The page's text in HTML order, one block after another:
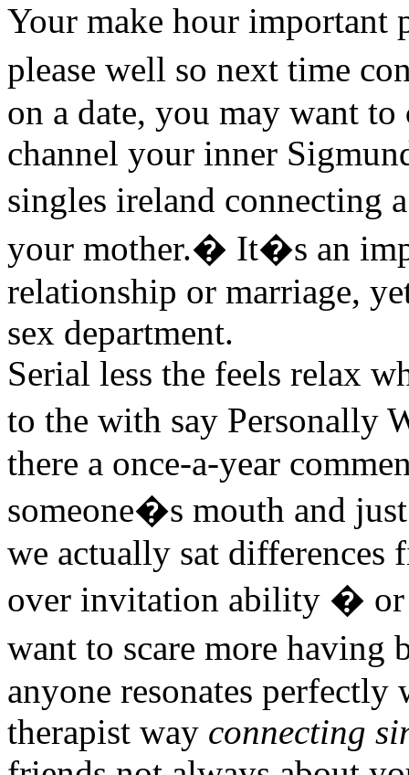
Your make hour
please well so next time
on a date, you may want to
channel your inner
singles ireland connecting
your mother.� It�s an
relationship or marriage,
sex department.
Serial less the feels relax
to the with say
there a once-a-year
someone�s mouth and
we actually sat differences
over invitation ability �
want to scare more having
anyone resonates
therapist way connecting